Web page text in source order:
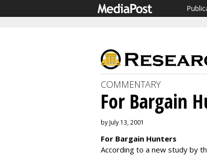
COMMENTARY
For Bargain
by July 13, 2001
For Bargain Hunters
According to a new study by